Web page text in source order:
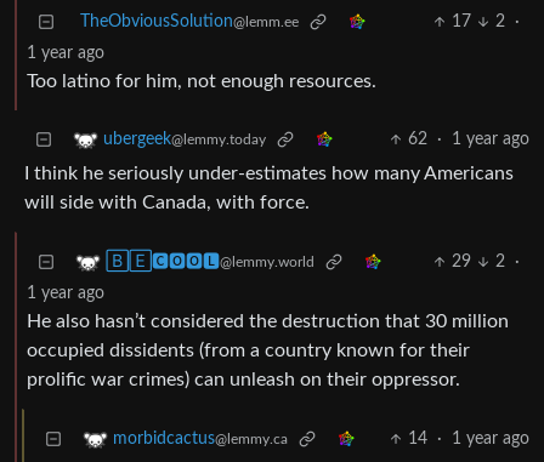
TheObviousSolution@lemm.ee 17 2
·
1 year ago
Too latino for him, not enough resources.
ubergeek@lemmy.today 62 · 1 year ago
I think he seriously under-estimates how many Americans
will side with Canada, with force.
🄱🄴🅲🅾🅾🅻 @lemmy.world 29 2
·
1 year ago
He also hasn’t considered the destruction that 30 million
occupied dissidents (from a country known for their
prolific war crimes) can unleash on their oppressor.
morbidcactus@lemmy.ca 14 · 1 year ago